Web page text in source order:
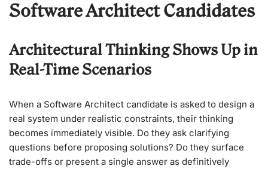
Software Architect Candidates
Architectural Thinking Shows Up in
Real-Time Scenarios
When a Software Architect candidate is asked to design a
real system under realistic constraints, their thinking
becomes immediately visible. Do they ask clarifying
questions before proposing solutions? Do they surface
trade-offs or present a single answer as definitively